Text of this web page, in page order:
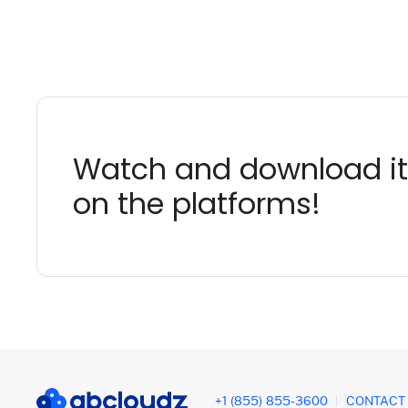
Watch and download it
on the platforms!
+1 (855) 855-3600 CONTACT